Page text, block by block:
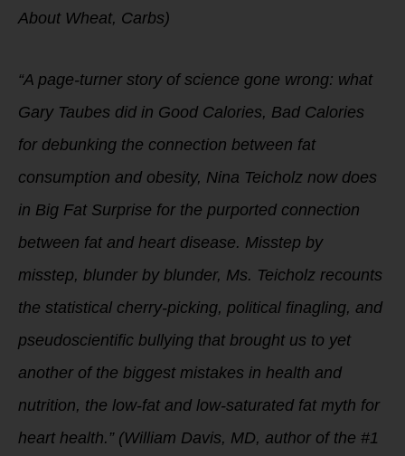
About Wheat, Carbs)
“A page-turner story of science gone wrong: what
Gary Taubes did in Good Calories, Bad Calories
for debunking the connection between fat
consumption and obesity, Nina Teicholz now does
in Big Fat Surprise for the purported connection
between fat and heart disease. Misstep by
misstep, blunder by blunder, Ms. Teicholz recounts
the statistical cherry-picking, political finagling, and
pseudoscientific bullying that brought us to yet
another of the biggest mistakes in health and
nutrition, the low-fat and low-saturated fat myth for
heart health.” (William Davis, MD, author of the #1